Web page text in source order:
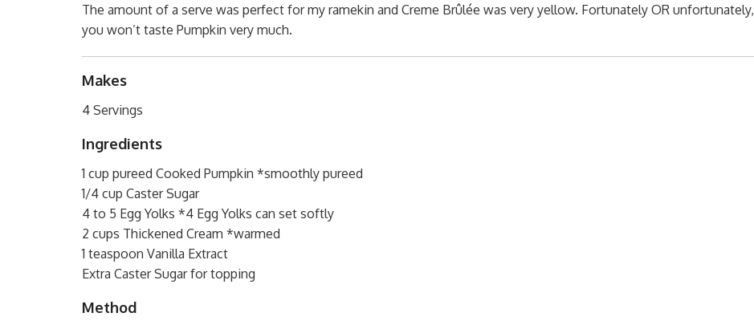
The amount of a serve was perfect for my ramekin and Creme Brûlée was very yellow. Fortunately OR unfortunately,
you won’t taste Pumpkin very much.
Makes
4 Servings
Ingredients
1 cup pureed Cooked Pumpkin *smoothly pureed
1/4 cup Caster Sugar
4 to 5 Egg Yolks *4 Egg Yolks can set softly
2 cups Thickened Cream *warmed
1 teaspoon Vanilla Extract
Extra Caster Sugar for topping
Method